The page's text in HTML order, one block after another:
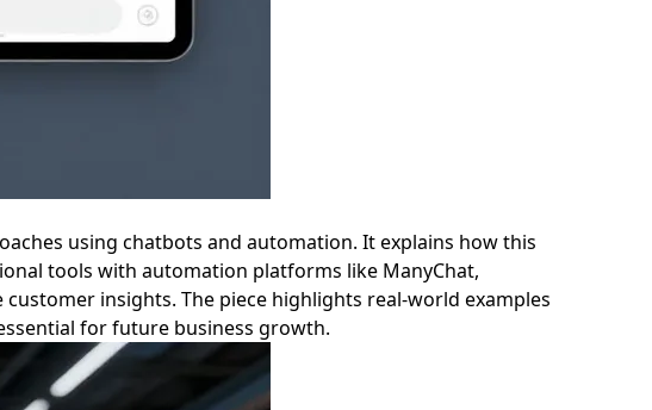
using chatbots and automation. It explains how this
tools with automation platforms like ManyChat,
insights. The piece highlights real-world examples
for future business growth.